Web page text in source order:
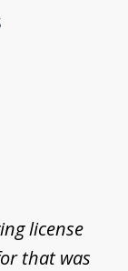
license
that was